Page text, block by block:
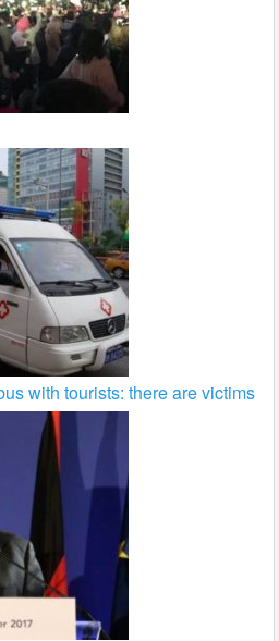
with tourists: there are victims